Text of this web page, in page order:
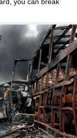
you can break